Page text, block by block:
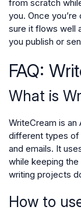
from scratch
you. Once
sure it flows well
you publish or
FAQ:
What is
WriteCream is
different types of
and emails. It
while keeping
writing projects
How to